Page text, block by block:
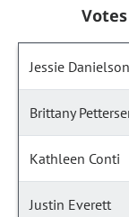
Jessie Danielson
Brittany
Kathleen Conti
Justin Everett